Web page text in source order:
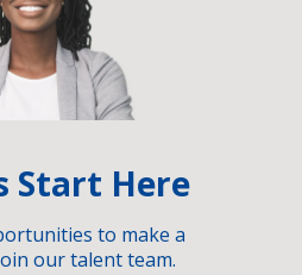
Start Here
to make a
our talent team.